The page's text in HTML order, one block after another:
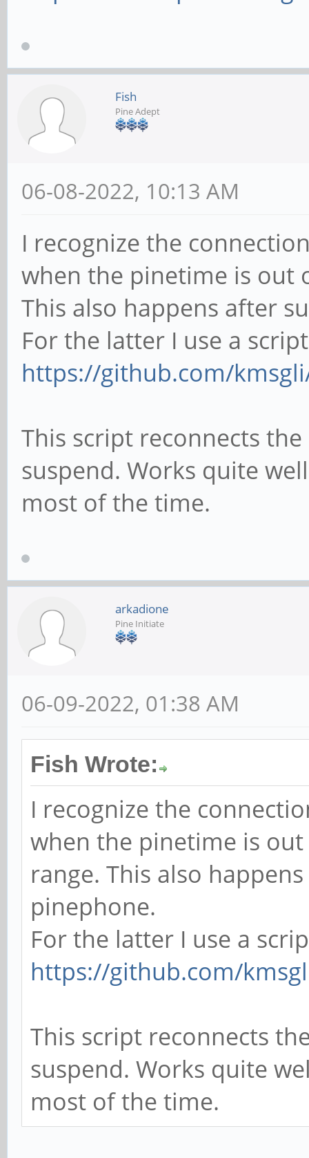
#compile/build itgui
go build ./cmd/itgui
systemctl --user
#autostart on login
systemctl --user
#install pt-connect
git clone https://
cd pt-connect
chmod +x setup.sh
#get pinetime
Fish
Pine Adept
06-08-2022, 10:13 AM
I recognize the
when the pinetime is out
This also happens after
For the latter I use a
https://github.com/
This script reconnects
suspend. Works quite
most of the time.
arkadione
Pine Initiate
06-09-2022, 01:38 AM
Fish Wrote:
I recognize the
when the pinetime is
range. This also
pinephone.
For the latter I use a
https://github.com/
This script reconnects
suspend. Works quite
most of the time.